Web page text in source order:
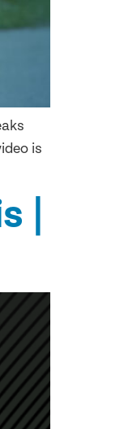
is
|